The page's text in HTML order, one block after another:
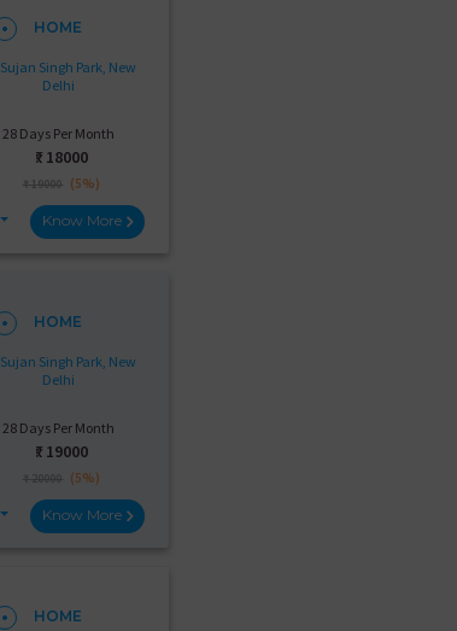
HOME
Sujan Singh Park, New
Delhi
28 Days Per Month
₹: 18000
₹ 19000 (5%)
Know More
HOME
Sujan Singh Park, New
Delhi
28 Days Per Month
₹: 19000
₹ 20000 (5%)
Know More
HOME